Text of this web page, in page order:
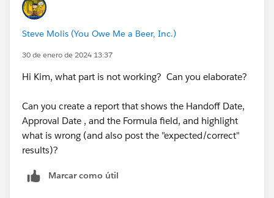
Again, all of the above are date/time fields and we do
want to capture to 2 decimal places. Is this possible?
Thank you again for your time.
Steve Molis (You Owe Me a Beer, Inc.)
30 de enero de 2024 13:37
Hi Kim, what part is not working? Can you elaborate?
Can you create a report that shows the Handoff Date,
Approval Date , and the Formula field, and highlight
what is wrong (and also post the "expected/correct"
results)?
Marcar como útil